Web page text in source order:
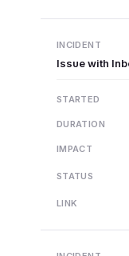
Issue with